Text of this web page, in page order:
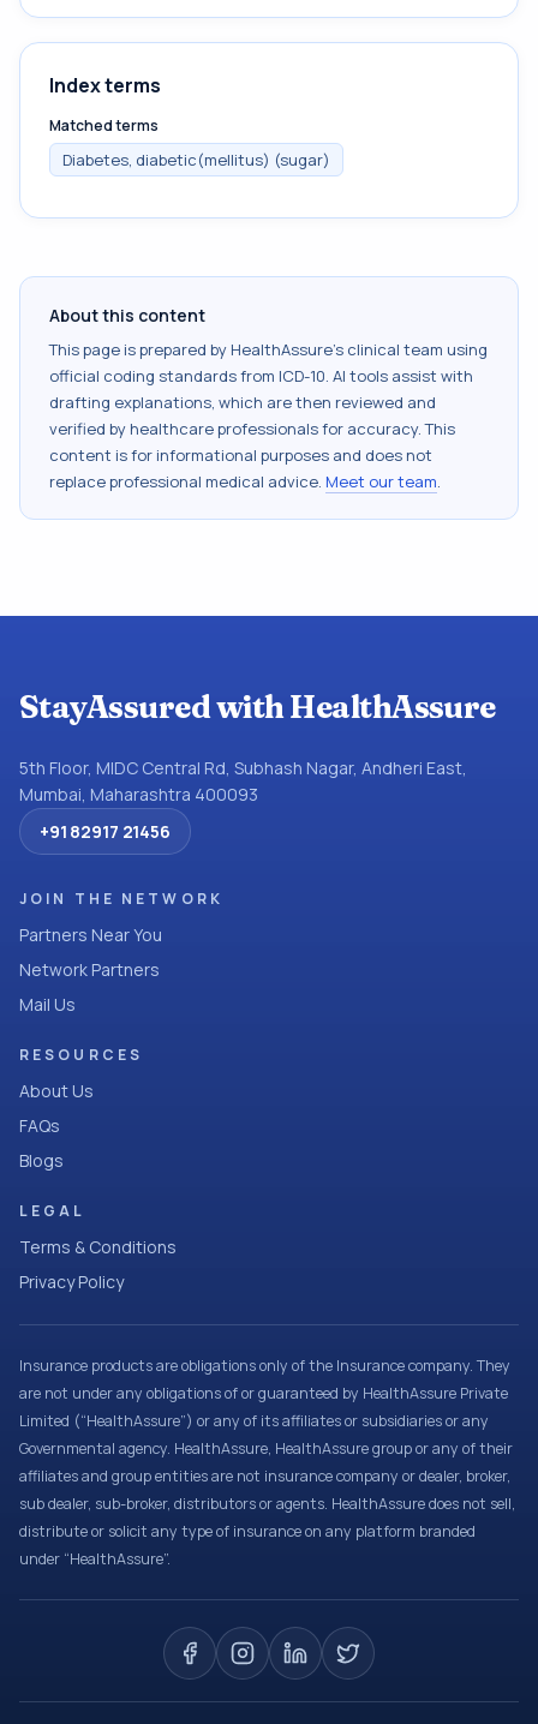
Index terms
Matched terms
Diabetes, diabetic(mellitus) (sugar)
About this content
This page is prepared by HealthAssure's clinical team using
official coding standards from ICD-10. AI tools assist with
drafting explanations, which are then reviewed and
verified by healthcare professionals for accuracy. This
content is for informational purposes and does not
replace professional medical advice. Meet our team.
StayAssured with HealthAssure
5th Floor, MIDC Central Rd, Subhash Nagar, Andheri East,
Mumbai, Maharashtra 400093
+91 82917 21456
JOIN THE NETWORK
Partners Near You
Network Partners
Mail Us
RESOURCES
About Us
FAQs
Blogs
LEGAL
Terms & Conditions
Privacy Policy
Insurance products are obligations only of the Insurance company. They
are not under any obligations of or guaranteed by HealthAssure Private
Limited (“HealthAssure”) or any of its affiliates or subsidiaries or any
Governmental agency. HealthAssure, HealthAssure group or any of their
affiliates and group entities are not insurance company or dealer, broker,
sub dealer, sub-broker, distributors or agents. HealthAssure does not sell,
distribute or solicit any type of insurance on any platform branded
under “HealthAssure”.